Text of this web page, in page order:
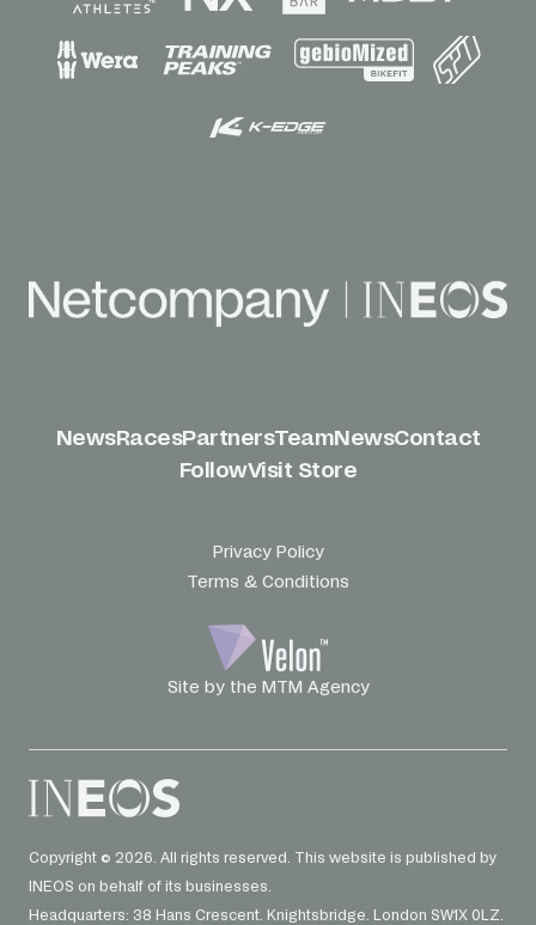
NewsRacesPartnersTeamNewsContact
FollowVisit Store
Privacy Policy
Terms & Conditions
Site by the MTM Agency
Copyright © 2026. All rights reserved. This website is published by
INEOS on behalf of its businesses.
Headquarters: 38 Hans Crescent. Knightsbridge. London SW1X 0LZ.